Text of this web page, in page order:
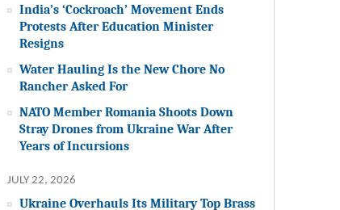
India’s ‘Cockroach’ Movement Ends
Protests After Education Minister
Resigns
Water Hauling Is the New Chore No
Rancher Asked For
NATO Member Romania Shoots Down
Stray Drones from Ukraine War After
Years of Incursions
JULY 22, 2026
Ukraine Overhauls Its Military Top Brass